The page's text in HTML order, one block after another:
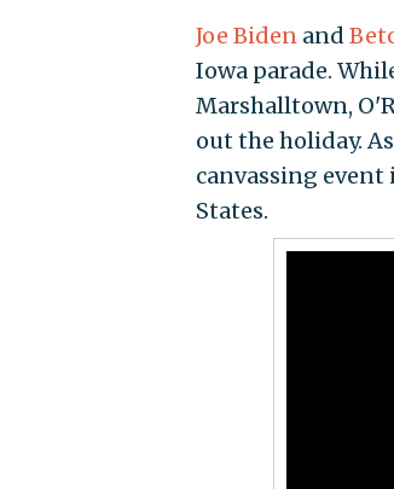
Joe Bidenand
Iowa parade.
Marshalltown,
out the holiday.
canvassing
States.